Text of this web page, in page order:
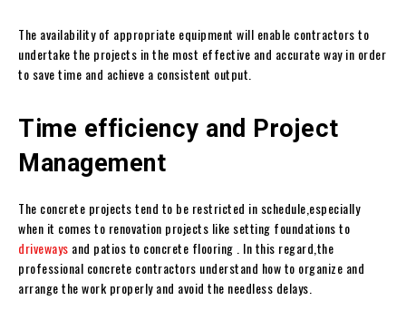
The availability of appropriate equipment will enable contractors to
undertake the projects in the most effective and accurate way in order
to save time and achieve a consistent output.
Time efficiency and Project
Management
The concrete projects tend to be restricted in schedule,especially
when it comes to renovation projects like setting foundations to
driveways and patios to concrete flooring . In this regard,the
professional concrete contractors understand how to organize and
arrange the work properly and avoid the needless delays.